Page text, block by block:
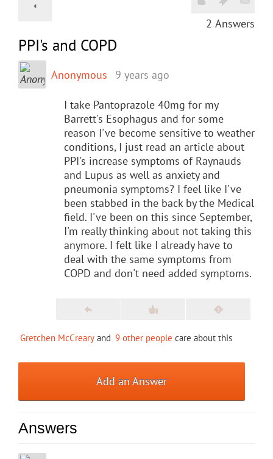
2 Answers
PPI's and COPD
Anonymous 9 years ago
I take Pantoprazole 40mg for my
Barrett's Esophagus and for some
reason I've become sensitive to weather
conditions, I just read an article about
PPI's increase symptoms of Raynauds
and Lupus as well as anxiety and
pneumonia symptoms? I feel like I've
been stabbed in the back by the Medical
field. I've been on this since September,
I'm really thinking about not taking this
anymore. I felt like I already have to
deal with the same symptoms from
COPD and don't need added symptoms.
Gretchen McCreary and 9 other people care about this
Add an Answer
Answers